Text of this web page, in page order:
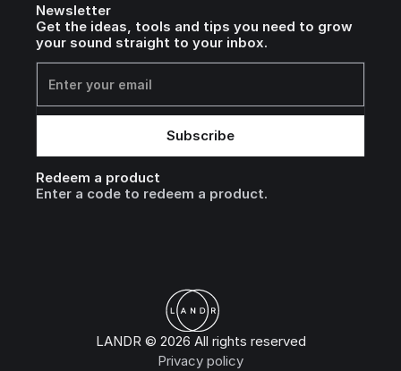
Newsletter
Get the ideas, tools and tips you need to grow
your sound straight to your inbox.
Redeem a product
Enter a code to redeem a product.
LANDR © 2026 All rights reserved
Privacy policy